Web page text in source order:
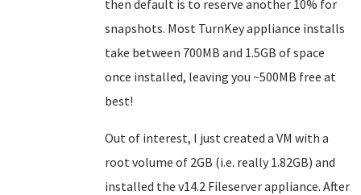
then default is to reserve another 10% for
snapshots. Most TurnKey appliance installs
take between 700MB and 1.5GB of space
once installed, leaving you ~500MB free at
best!
Out of interest, I just created a VM with a
root volume of 2GB (i.e. really 1.82GB) and
installed the v14.2 Fileserver appliance. After